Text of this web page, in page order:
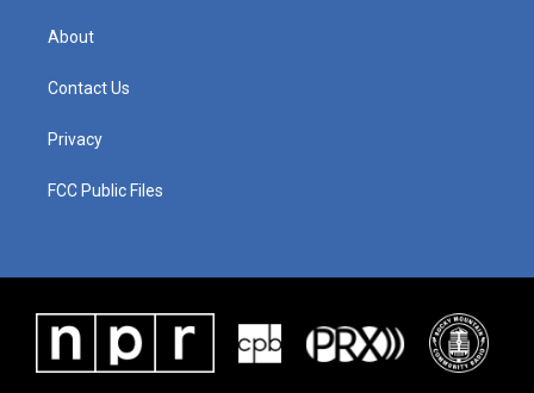
About
Contact Us
Privacy
FCC Public Files